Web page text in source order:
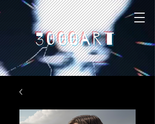
3000art